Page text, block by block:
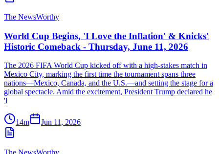
The NewsWorthy
World Cup Begins, 'I Love the Inflation' & Knicks'
Historic Comeback - Thursday, June 11, 2026
The 2026 FIFA World Cup kicked off with a high-stakes match in
Mexico City, marking the first time the tournament spans three
nations—Mexico, Canada, and the U.S.—and setting the stage for a
global spectacle. Amid the excitement, President Trump declared he
'l
14m Jun 11, 2026